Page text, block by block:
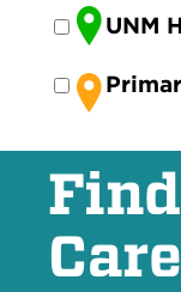
UNM
Care